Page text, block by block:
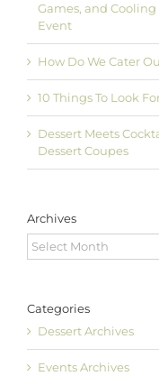
Games, and
Event
How Do We Cater
10 Things To Look
Dessert Meets
Dessert Coupes
Archives
Archives
Categories
Dessert Archives
Events Archives